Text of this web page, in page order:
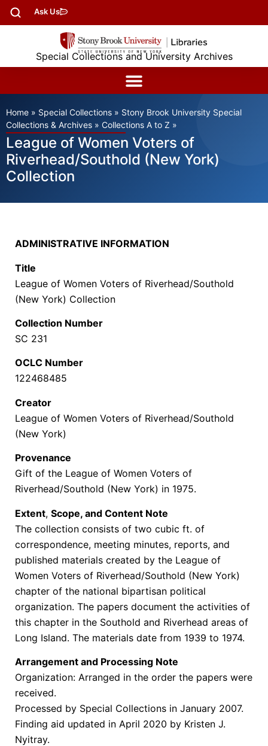
Ask Us
Special Collections and University Archives
Home » Special Collections » Stony Brook University Special
Collections & Archives » Collections A to Z »
League of Women Voters of
Riverhead/Southold (New York)
Collection
ADMINISTRATIVE INFORMATION
Title
League of Women Voters of Riverhead/Southold
(New York) Collection
Collection Number
SC 231
OCLC Number
122468485
Creator
League of Women Voters of Riverhead/Southold
(New York)
Provenance
Gift of the League of Women Voters of
Riverhead/Southold (New York) in 1975.
Extent, Scope, and Content Note
The collection consists of two cubic ft. of
correspondence, meeting minutes, reports, and
published materials created by the League of
Women Voters of Riverhead/Southold (New York)
chapter of the national bipartisan political
organization. The papers document the activities of
this chapter in the Southold and Riverhead areas of
Long Island. The materials date from 1939 to 1974.
Arrangement and Processing Note
Organization: Arranged in the order the papers were
received.
Processed by Special Collections in January 2007.
Finding aid updated in April 2020 by Kristen J.
Nyitray.